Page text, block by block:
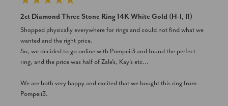
2ct Diamond Three Stone Ring 14K White Gold (H-I, I1)
Shopped physically everywhere for rings and could not find what we
wanted and the right price.
So, we decided to go online with Pompeii3 and found the perfect
ring, and the price was half of Zale's, Kay's etc...
We are both very happy and excited that we bought this ring from
Pompeii3.